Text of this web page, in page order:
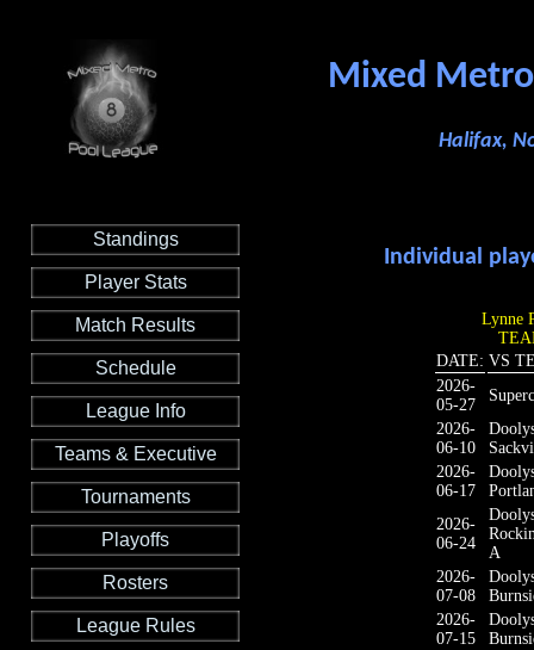
Mixed
Halifax,
Standings
Player Stats
Match Results
Schedule
League Info
Teams & Executive
Tournaments
Playoffs
Rosters
League Rules
Individual
Lynne
DATE: VS
2026-
05-27
2026-
06-10
2026-
06-17
2026-
06-24
A
2026-
07-08
2026-
07-15